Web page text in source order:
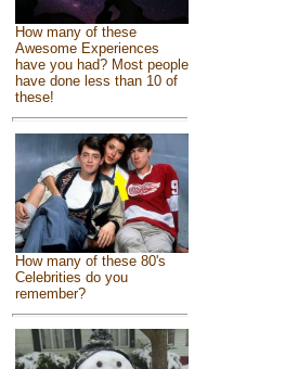
How many of these
Awesome Experiences
have you had? Most people
have done less than 10 of
these!
How many of these 80's
Celebrities do you
remember?